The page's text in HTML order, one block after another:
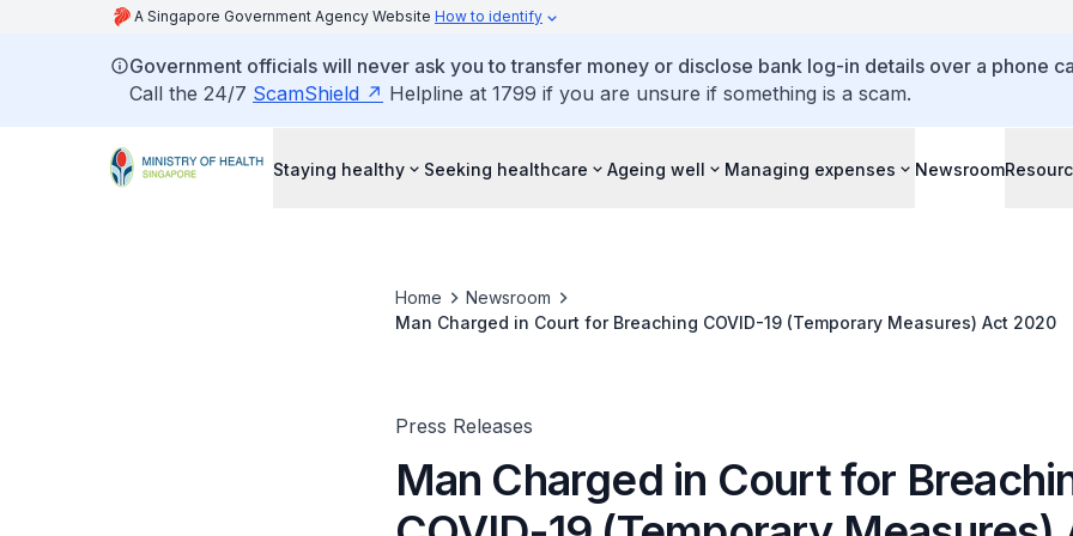
A Singapore Government Agency Website How to identify
Government officials will never ask you to transfer money or disclose bank log-in details over a phone
Call the 24/7 ScamShield Helpline at 1799 if you are unsure if something is a scam.
Staying healthy Seeking healthcare Ageing well Managing expenses Newsroom
Home
Newsroom
Man Charged in Court for Breaching COVID-19 (Temporary Measures) Act 2020
Press Releases
Man Charged in Court for